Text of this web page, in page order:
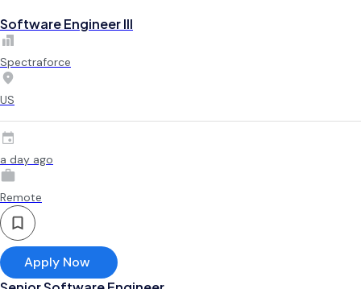
Software Engineer III
Spectraforce
US
a day ago
Remote
Apply Now